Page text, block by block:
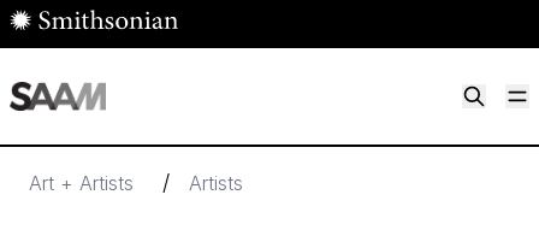
Skip to main content
Art + Artists / Artists